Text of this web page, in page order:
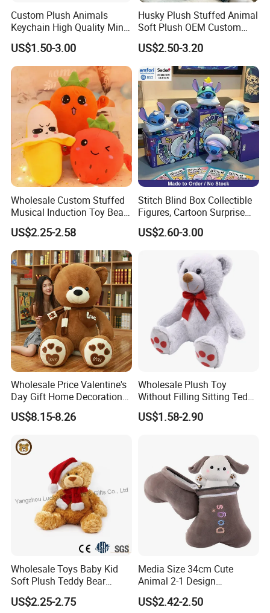
Custom Plush Animals
Keychain High Quality Mini
Lion Keyrings
US$1.50-3.00
Husky Plush Stuffed Animal
Soft Plush OEM Custom
Simulation Kids Toys
US$2.50-3.20
Wholesale Custom Stuffed
Musical Induction Toy Beat
Piano Fruit Electric Sensing
Interaction Musical Banana
Carrot Strawberry Plush Toy
for Children's Gift
US$2.25-2.58
Stitch Blind Box Collectible
Figures, Cartoon Surprise
Mystery Box Toys, Anime
Kawaii Collectible Blind Box
US$2.60-3.00
Wholesale Price Valentine's
Day Gift Home Decoration
Confession Dressed Hug
Large Teddy Bear Doll Plush
US$8.15-8.26
Wholesale Plush Toy
Without Filling Sitting Teddy
Bear Soft Baby Toy
US$1.58-2.90
Wholesale Toys Baby Kid
Soft Plush Teddy Bear
Christmas Gift Children
Stuffed Animal Toy
US$2.25-2.75
Media Size 34cm Cute
Animal 2-1 Design
Transformation Doll Soft
Unique Plush Toy
US$2.42-2.50